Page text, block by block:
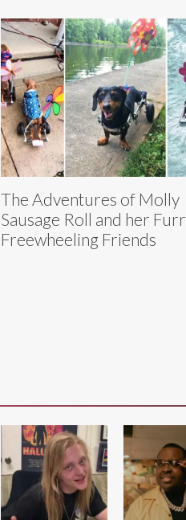
The Adventures of Molly
Sausage Roll and her
Freewheeling Friends